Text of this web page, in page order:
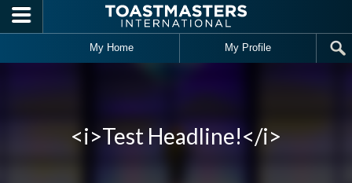
Skip to main content
My Home My Profile
<i>Test Headline!</i>